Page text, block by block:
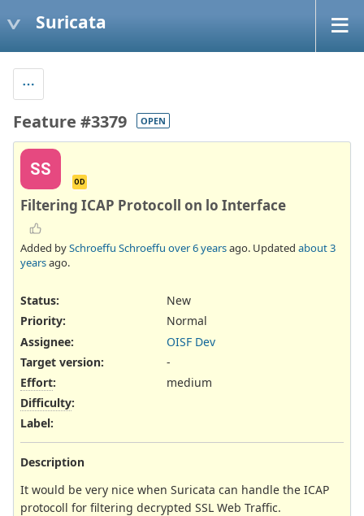
Suricata
Feature #3379 OPEN
SS
OD
Filtering ICAP Protocoll on lo Interface
Added bySchroeffu Schroeffu over 6 yearsago. Updated about 3
yearsago.
Status:
New
Priority:
Normal
Assignee:
OISF Dev
Target version:
-
Effort:
medium
Difficulty:
Label:
Description
It would be very nice when Suricata can handle the ICAP
protocoll for filtering decrypted SSL Web Traffic.